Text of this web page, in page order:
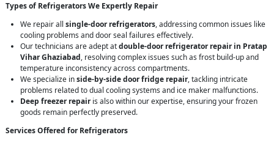
Types of Refrigerators We Expertly Repair
We repair all single-door refrigerators, addressing common issues like
cooling problems and door seal failures effectively.
Our technicians are adept atdouble-door refrigerator repair in Pratap
Vihar Ghaziabad, resolving complex issues such as frost build-up and
temperature inconsistency across compartments.
We specialize inside-by-side door fridge repair, tackling intricate
problems related to dual cooling systems and ice maker malfunctions.
Deep freezer repairis also within our expertise, ensuring your frozen
goods remain perfectly preserved.
Services Offered for Refrigerators